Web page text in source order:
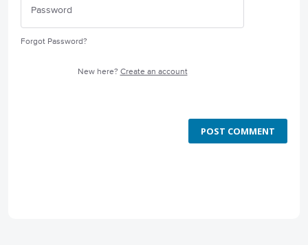
Forgot Password?
New here? Create an account
POST COMMENT